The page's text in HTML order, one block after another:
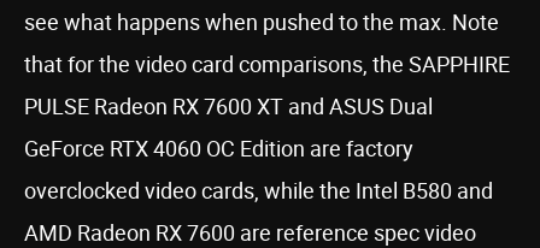
see what happens when pushed to the max. Note
that for the video card comparisons, the SAPPHIRE
PULSE Radeon RX 7600 XT and ASUS Dual
GeForce RTX 4060 OC Edition are factory
overclocked video cards, while the Intel B580 and
AMD Radeon RX 7600 are reference spec video